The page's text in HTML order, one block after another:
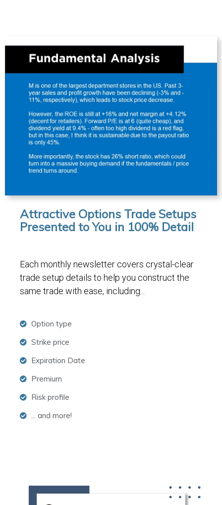
Attractive Options Trade Setups
Presented to You in 100% Detail
Each monthly newsletter covers crystal-clear
trade setup details to help you construct the
same trade with ease, including...
Option type
Strike price
Expiration Date
Premium
Risk profile
... and more!